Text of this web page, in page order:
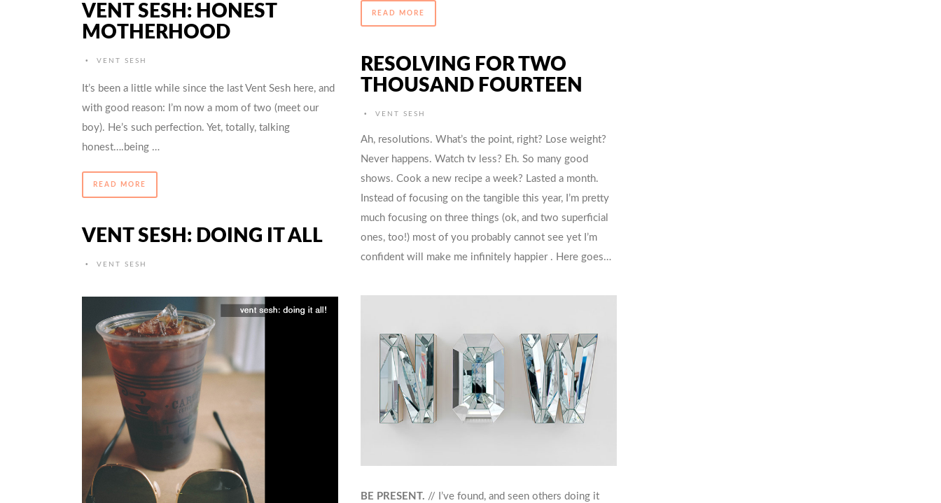
VENT SESH: HONEST
MOTHERHOOD
• VENT SESH
It’s been a little while since the last Vent Sesh here, and
with good reason: I’m now a mom of two (meet our
boy). He’s such perfection. Yet, totally, talking
honest….being …
READ MORE
READ MORE
RESOLVING FOR TWO
THOUSAND FOURTEEN
• VENT SESH
Ah, resolutions. What’s the point, right? Lose weight?
Never happens. Watch tv less? Eh. So many good
shows. Cook a new recipe a week? Lasted a month.
Instead of focusing on the tangible this year, I’m pretty
much focusing on three things (ok, and two superficial
ones, too!) most of you probably cannot see yet I’m
confident will make me infinitely happier . Here goes…
BE PRESENT. // I’ve found, and seen others doing it
VENT SESH: DOING IT ALL
• VENT SESH